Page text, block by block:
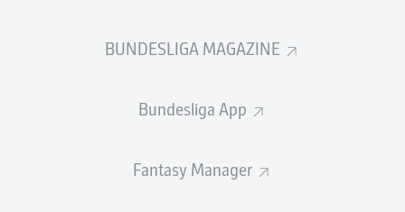
BUNDESLIGA MAGAZINE
Bundesliga App
Fantasy Manager